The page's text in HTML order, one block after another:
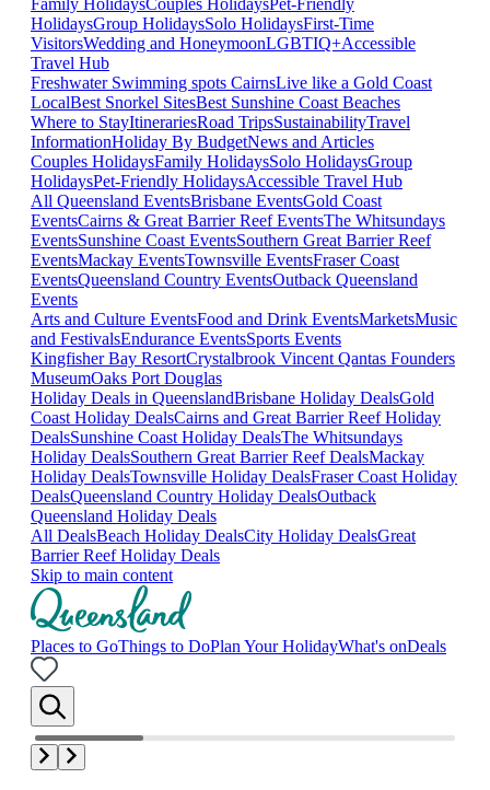
Family HolidaysCouples HolidaysPet-Friendly
HolidaysGroup HolidaysSolo HolidaysFirst-Time
VisitorsWedding and HoneymoonLGBTIQ+Accessible
Travel Hub
Freshwater Swimming spots CairnsLive like a Gold Coast
LocalBest Snorkel SitesBest Sunshine Coast Beaches
Where to StayItinerariesRoad TripsSustainabilityTravel
InformationHoliday By BudgetNews and Articles
Couples HolidaysFamily HolidaysSolo HolidaysGroup
HolidaysPet-Friendly HolidaysAccessible Travel Hub
All Queensland EventsBrisbane EventsGold Coast
EventsCairns & Great Barrier Reef EventsThe Whitsundays
EventsSunshine Coast EventsSouthern Great Barrier Reef
EventsMackay EventsTownsville EventsFraser Coast
EventsQueensland Country EventsOutback Queensland
Events
Arts and Culture EventsFood and Drink EventsMarketsMusic
and FestivalsEndurance EventsSports Events
Kingfisher Bay ResortCrystalbrook Vincent Qantas Founders
MuseumOaks Port Douglas
Holiday Deals in QueenslandBrisbane Holiday DealsGold
Coast Holiday DealsCairns and Great Barrier Reef Holiday
DealsSunshine Coast Holiday DealsThe Whitsundays
Holiday DealsSouthern Great Barrier Reef DealsMackay
Holiday DealsTownsville Holiday DealsFraser Coast Holiday
DealsQueensland Country Holiday DealsOutback
Queensland Holiday Deals
All DealsBeach Holiday DealsCity Holiday DealsGreat
Barrier Reef Holiday Deals
Skip to main content
Places to GoThings to DoPlan Your HolidayWhat's onDeals